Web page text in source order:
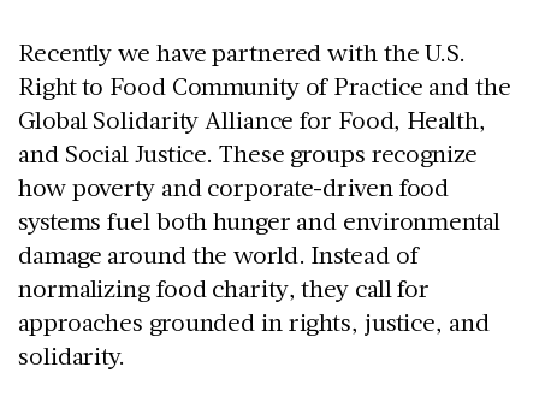
Recently we have partnered with the U.S.
Right to Food Community of Practice and the
Global Solidarity Alliance for Food, Health,
and Social Justice. These groups recognize
how poverty and corporate-driven food
systems fuel both hunger and environmental
damage around the world. Instead of
normalizing food charity, they call for
approaches grounded in rights, justice, and
solidarity.